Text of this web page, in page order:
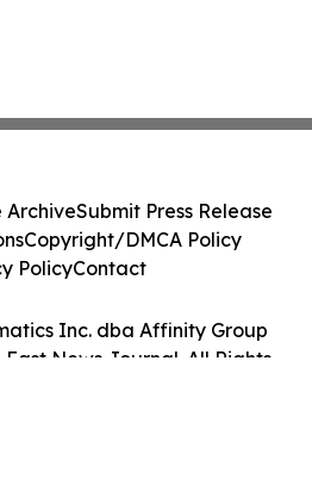
Inc. dba Affinity Group
News Journal. All Rights
ArchiveSubmit Press Release
Copyright/DMCA Policy
PolicyContact